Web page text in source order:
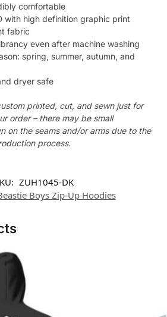
comfortable
with high definition graphic print
fabric
even after machine washing
spring, summer, autumn, and
dryer safe
printed, cut, and sewn just for
order – there may be small
on the seams and/or arms due to the
process.
ZUH1045-DK
Boys Zip-Up Hoodies